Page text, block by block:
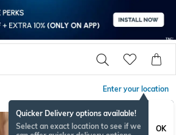
Enter your location
Quicker Delivery options available!
Select an exact location to see if we
OK
BESTSELLER